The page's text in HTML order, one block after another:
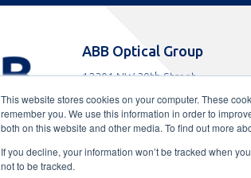
This website stores cookies on your computer. These
remember you. We use this information in order to
both on this website and other media. To find out more
If you decline, your information won’t be tracked when
not to be tracked.
ABB Optical Group
12301 NW 39th Street
Coral Springs, FL 33065
Toll
free
number
800-852-8089
Toll
number
954-733-2300